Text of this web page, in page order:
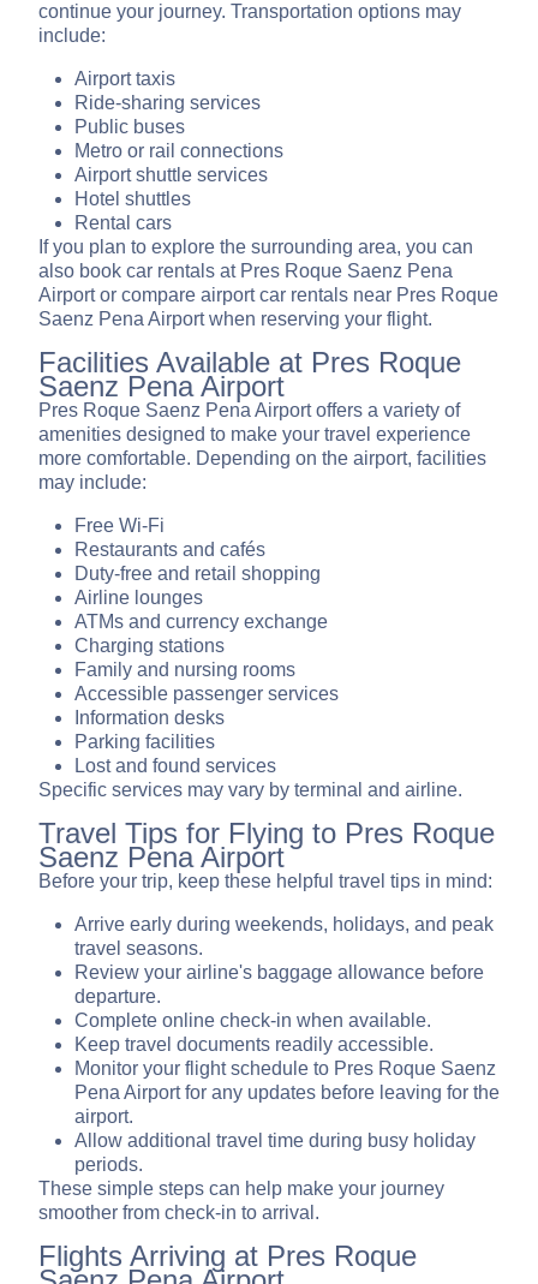
continue your journey. Transportation options may
include:
Airport taxis
Ride-sharing services
Public buses
Metro or rail connections
Airport shuttle services
Hotel shuttles
Rental cars
If you plan to explore the surrounding area, you can
also book car rentals at Pres Roque Saenz Pena
Airport or compare airport car rentals near Pres Roque
Saenz Pena Airport when reserving your flight.
Facilities Available at Pres Roque
Saenz Pena Airport
Pres Roque Saenz Pena Airport offers a variety of
amenities designed to make your travel experience
more comfortable. Depending on the airport, facilities
may include:
Free Wi-Fi
Restaurants and cafés
Duty-free and retail shopping
Airline lounges
ATMs and currency exchange
Charging stations
Family and nursing rooms
Accessible passenger services
Information desks
Parking facilities
Lost and found services
Specific services may vary by terminal and airline.
Travel Tips for Flying to Pres Roque
Saenz Pena Airport
Before your trip, keep these helpful travel tips in mind:
Arrive early during weekends, holidays, and peak
travel seasons.
Review your airline's baggage allowance before
departure.
Complete online check-in when available.
Keep travel documents readily accessible.
Monitor your flight schedule to Pres Roque Saenz
Pena Airport for any updates before leaving for the
airport.
Allow additional travel time during busy holiday
periods.
These simple steps can help make your journey
smoother from check-in to arrival.
Flights Arriving at Pres Roque